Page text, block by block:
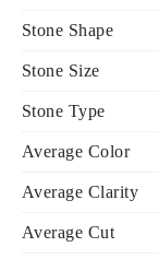
Stone Shape
Stone Size
Stone Type
Average Color
Average Clarity
Average Cut